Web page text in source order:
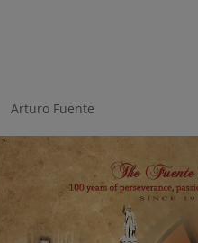
byArturo Fuente